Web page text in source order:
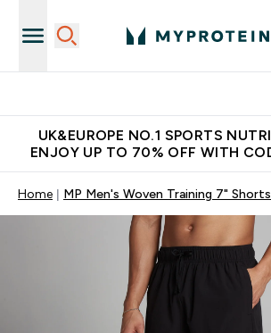
UK&EUROPE NO.1 SPORTS
ENJOY UP TO 70% OFF WITH
Home MP Men's Woven Training 7"